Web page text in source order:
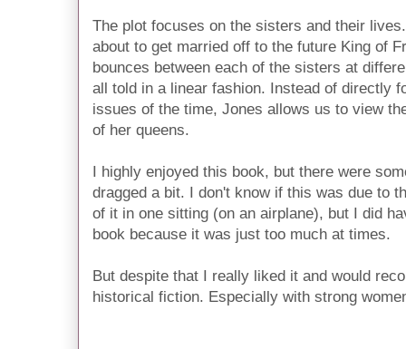
The plot focuses on the sisters and their
about to get married off to the future King of
bounces between each of the sisters at
all told in a linear fashion. Instead of directly
issues of the time, Jones allows us to view
of her queens.
I highly enjoyed this book, but there were
dragged a bit. I don't know if this was due to
of it in one sitting (on an airplane), but I did
book because it was just too much at times.
But despite that I really liked it and would
historical fiction. Especially with strong